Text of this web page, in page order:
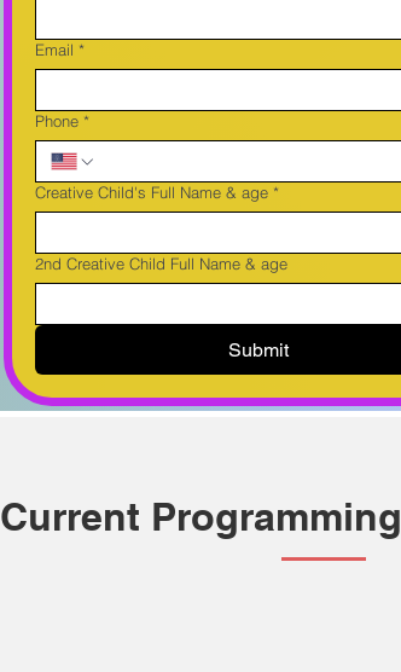
Email *
Phone *
Creative Child's Full Name & age *
2nd Creative Child Full Name & age
Submit
Current